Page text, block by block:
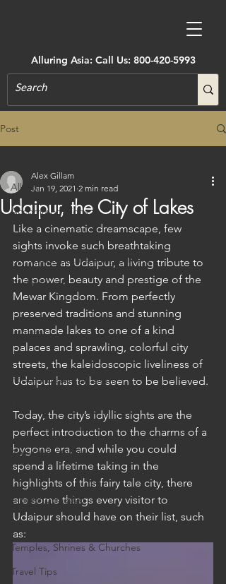
Alluring Asia: Call Us: 800-420-5993
Post
All Posts
Accommodations
Active Adventure
Art, Museums, Festivals & More
Architecture
Castles & Forts
Cruises
Cultural Experience
Food & Beverage Gems
Fun for the Family
Natural Wonders
Outdoor Gardens
Opening in 2020
Shopping
Temples, Shrines & Churches
Travel Tips
Udaipur, the City of Lakes
Alex Gillam
Jan 19, 2021 2 min read
Like a cinematic dreamscape, few
sights invoke such breathtaking
romance as Udaipur, a living tribute to
the power, beauty and prestige of the
Mewar Kingdom. From perfectly
preserved traditions and stunning
manmade lakes to one of a kind
palaces and sprawling, colorful city
streets, the kaleidoscopic liveliness of
Udaipur has to be seen to be believed.
Today, the city’s idyllic sights are the
perfect introduction to the charms of a
bygone era, and while you could
spend a lifetime taking in the
highlights of this fairy tale city, there
are some things every visitor to
Udaipur should have on their list, such
as: